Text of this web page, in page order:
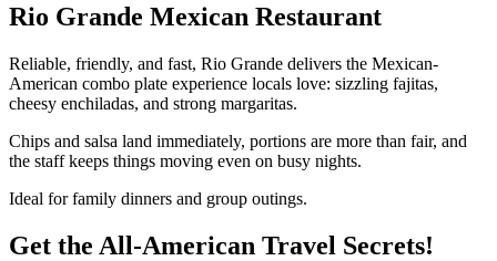
Rio Grande Mexican Restaurant
Reliable, friendly, and fast, Rio Grande delivers the Mexican-
American combo plate experience locals love: sizzling fajitas,
cheesy enchiladas, and strong margaritas.
Chips and salsa land immediately, portions are more than fair, and
the staff keeps things moving even on busy nights.
Ideal for family dinners and group outings.
Get the All-American Travel Secrets!